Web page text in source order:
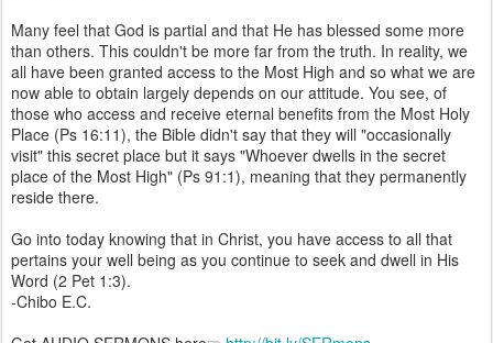
Many feel that God is partial and that He has blessed some more
than others. This couldn't be more far from the truth. In reality, we
all have been granted access to the Most High and so what we are
now able to obtain largely depends on our attitude. You see, of
those who access and receive eternal benefits from the Most Holy
Place (Ps 16:11), the Bible didn't say that they will "occasionally
visit" this secret place but it says "Whoever dwells in the secret
place of the Most High" (Ps 91:1), meaning that they permanently
reside there.
Go into today knowing that in Christ, you have access to all that
pertains your well being as you continue to seek and dwell in His
Word (2 Pet 1:3).
-Chibo E.C.